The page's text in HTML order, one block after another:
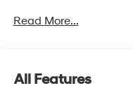
Available to well
Read More...
All Features